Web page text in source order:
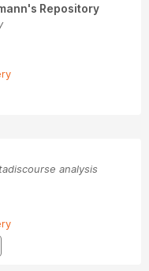
Repository
analysis